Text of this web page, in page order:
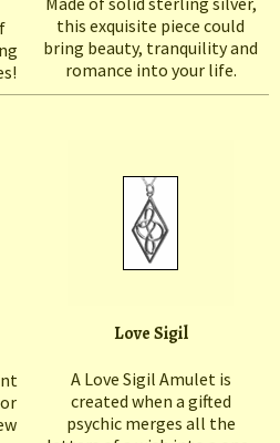
this exquisite piece could
bring beauty, tranquility and
romance into your life.
Love Sigil
A Love Sigil Amulet is
created when a gifted
psychic merges all the